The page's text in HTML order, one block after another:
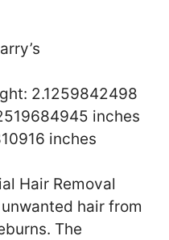
2.1259842498
inches
inches
Hair Removal
hair from
The